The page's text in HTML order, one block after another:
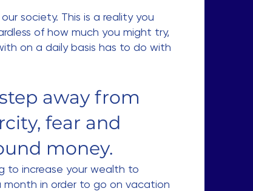
society. This is a reality you
of how much you might try,
on a daily basis has to do with
away from
fear and
money.
to increase your wealth to
month in order to go on vacation